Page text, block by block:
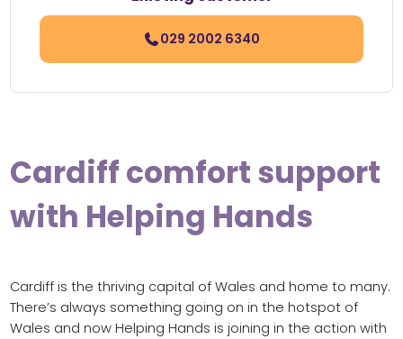
029 2002 6340
Cardiff comfort support
with Helping Hands
Cardiff is the thriving capital of Wales and home to many.
There’s always something going on in the hotspot of
Wales and now Helping Hands is joining in the action with